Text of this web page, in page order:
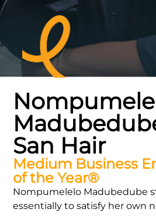
San Hair
Medium Business
of the Year®
Nompumelelo Madubedube
essentially to satisfy her own